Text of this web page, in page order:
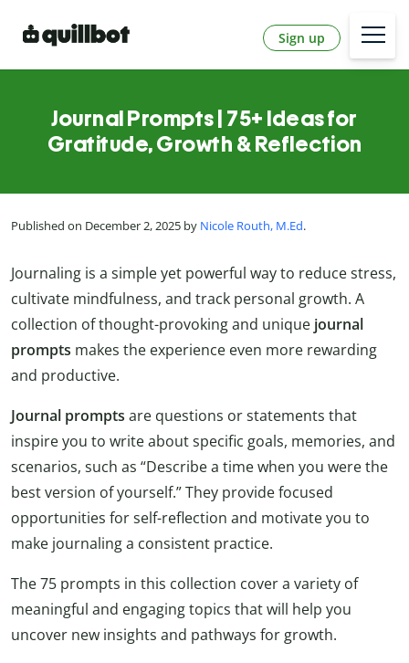
Sign up
Journal Prompts | 75+ Ideas for
Gratitude, Growth & Reflection
Published on December 2, 2025 by Nicole Routh, M.Ed.
Journaling is a simple yet powerful way to reduce stress,
cultivate mindfulness, and track personal growth. A
collection of thought-provoking and unique journal
prompts makes the experience even more rewarding
and productive.
Journal prompts are questions or statements that
inspire you to write about specific goals, memories, and
scenarios, such as “Describe a time when you were the
best version of yourself.” They provide focused
opportunities for self-reflection and motivate you to
make journaling a consistent practice.
The 75 prompts in this collection cover a variety of
meaningful and engaging topics that will help you
uncover new insights and pathways for growth.